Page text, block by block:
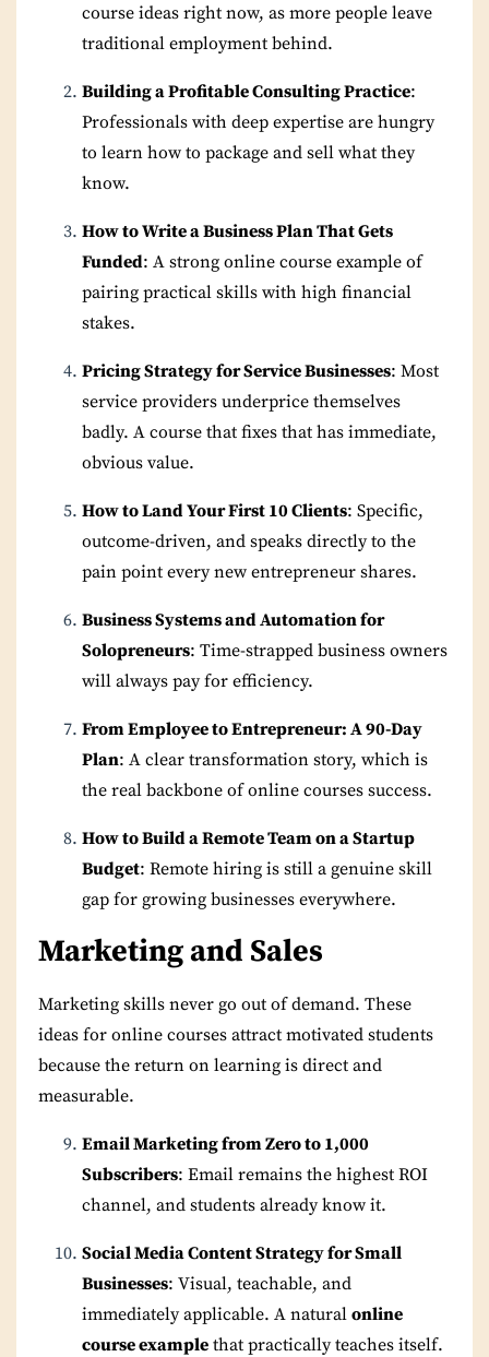
course ideas right now, as more people leave
traditional employment behind.
Building a Profitable Consulting Practice:
Professionals with deep expertise are hungry
to learn how to package and sell what they
know.
How to Write a Business Plan That Gets
Funded: A strong online course example of
pairing practical skills with high financial
stakes.
Pricing Strategy for Service Businesses: Most
service providers underprice themselves
badly. A course that fixes that has immediate,
obvious value.
How to Land Your First 10 Clients: Specific,
outcome-driven, and speaks directly to the
pain point every new entrepreneur shares.
Business Systems and Automation for
Solopreneurs: Time-strapped business owners
will always pay for efficiency.
From Employee to Entrepreneur: A 90-Day
Plan: A clear transformation story, which is
the real backbone of online courses success.
How to Build a Remote Team on a Startup
Budget: Remote hiring is still a genuine skill
gap for growing businesses everywhere.
Marketing and Sales
Marketing skills never go out of demand. These
ideas for online courses attract motivated students
because the return on learning is direct and
measurable.
Email Marketing from Zero to 1,000
Subscribers: Email remains the highest ROI
channel, and students already know it.
Social Media Content Strategy for Small
Businesses: Visual, teachable, and
immediately applicable. A natural online
course example that practically teaches itself.